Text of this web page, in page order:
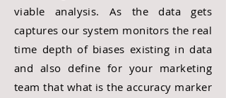
viable analysis. As the data gets
captures our system monitors the real
time depth of biases existing in data
and also define for your marketing
team that what is the accuracy marker